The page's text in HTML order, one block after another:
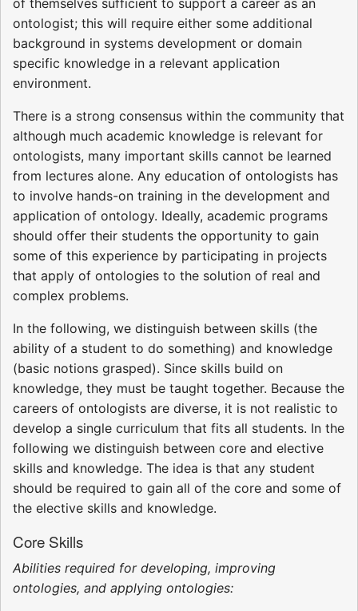
ontologist; this will require either some additional
background in systems development or domain
specific knowledge in a relevant application
environment.
There is a strong consensus within the community that
although much academic knowledge is relevant for
ontologists, many important skills cannot be learned
from lectures alone. Any education of ontologists has
to involve hands-on training in the development and
application of ontology. Ideally, academic programs
should offer their students the opportunity to gain
some of this experience by participating in projects
that apply of ontologies to the solution of real and
complex problems.
In the following, we distinguish between skills (the
ability of a student to do something) and knowledge
(basic notions grasped). Since skills build on
knowledge, they must be taught together. Because the
careers of ontologists are diverse, it is not realistic to
develop a single curriculum that fits all students. In the
following we distinguish between core and elective
skills and knowledge. The idea is that any student
should be required to gain all of the core and some of
the elective skills and knowledge.
Core Skills
Abilities required for developing, improving
ontologies, and applying ontologies: